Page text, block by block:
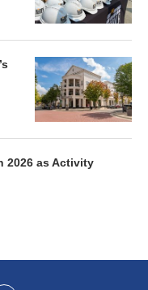
2026 as Activity